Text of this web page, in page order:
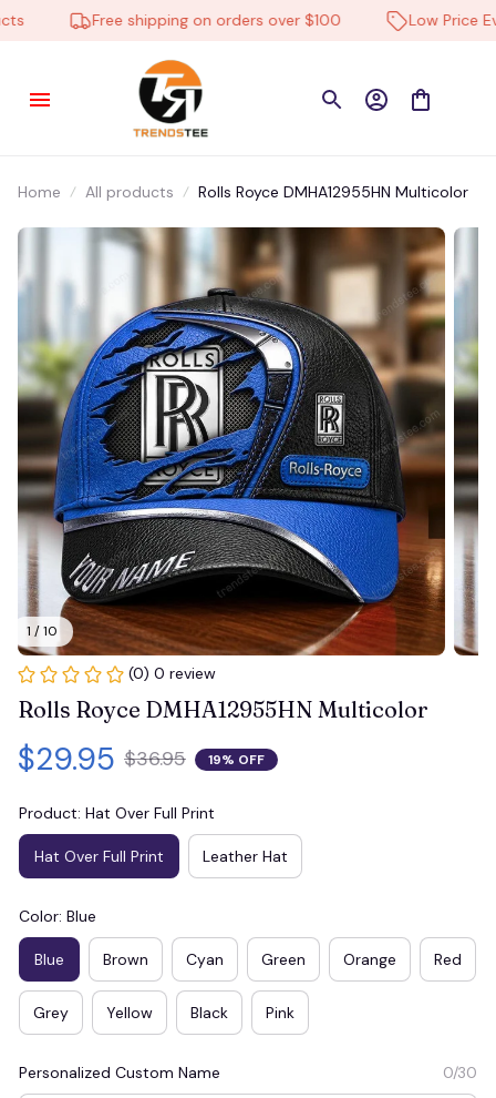
Free shipping on orders over $100 Low Price
Home All products Rolls Royce DMHA12955HN Multicolor
1 / 10
(0) 0 review
Rolls Royce DMHA12955HN Multicolor
$29.95 $36.95 19% OFF
Product: Hat Over Full Print
Hat Over Full Print Leather Hat
Color: Blue
Blue Brown Cyan Green Orange Red
Grey Yellow Black Pink
Personalized Custom Name 0/30